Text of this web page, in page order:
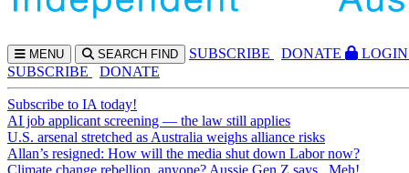
MENU SEARCH FIND SUBSCRIBE DONATE
LOGIN
SUBSCRIBE
DONATE
Subscribe to IA today!
AI job applicant screening — the law still applies
U.S. arsenal stretched as Australia weighs alliance risks
Allan’s resigned: How will the media shut down Labor now?
Climate change rebellion, anyone? Aussie Gen Z says...Meh!